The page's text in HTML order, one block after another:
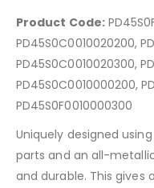
Product Code:
PD45S0C0010020200,
PD45S0C0010020300,
PD45S0C0010000200,
PD45S0F0010000300
Uniquely designed
parts and an all-
and durable. This